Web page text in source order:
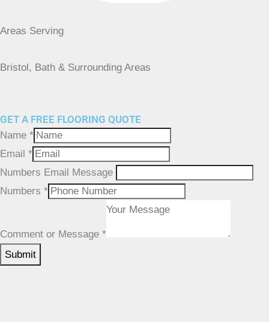
Areas Serving
Bristol, Bath & Surrounding Areas
GET A FREE FLOORING QUOTE
Name *
Email *
Numbers Email Message
Numbers *
Comment or Message *
SUBMIT